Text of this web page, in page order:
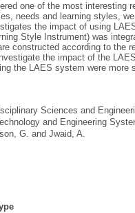
one of the most interesting
needs and learning styles,
the impact of using
Style Instrument) was
constructed according to the
the impact of the
the LAES system were
Sciences and
and Engineering
G. and Jwaid, A.